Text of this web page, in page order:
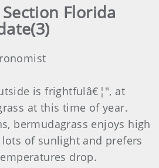
Florida
is frightfulâ€¦", at
at this time of year.
bermudagrass enjoys high
of sunlight and prefers
drop.